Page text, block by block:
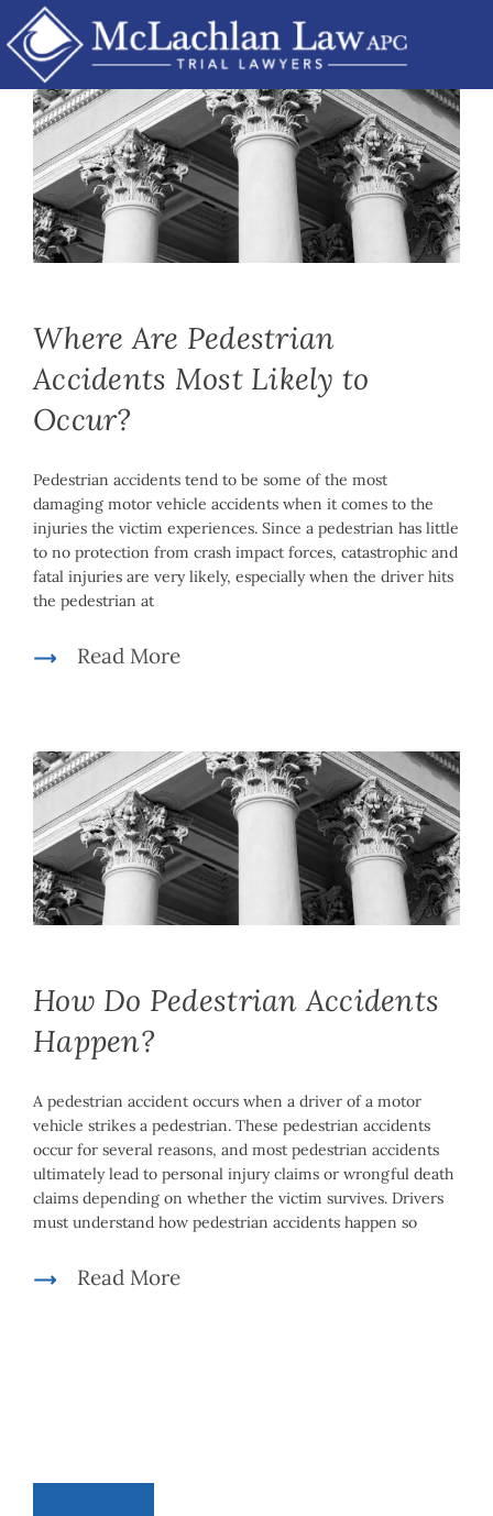
Skip
to
content
Where Are Pedestrian
Accidents Most Likely to
Occur?
Pedestrian accidents tend to be some of the most
damaging motor vehicle accidents when it comes to the
injuries the victim experiences. Since a pedestrian has little
to no protection from crash impact forces, catastrophic and
fatal injuries are very likely, especially when the driver hits
the pedestrian at
ByMike McLachlan | May 6th, 2021 | Car Accidents,Personal
Injury
Read More
How Do Pedestrian Accidents
Happen?
A pedestrian accident occurs when a driver of a motor
vehicle strikes a pedestrian. These pedestrian accidents
occur for several reasons, and most pedestrian accidents
ultimately lead to personal injury claims or wrongful death
claims depending on whether the victim survives. Drivers
must understand how pedestrian accidents happen so
ByMike McLachlan May 5th, 2021 | Car Accidents,Personal
Injury
Read More